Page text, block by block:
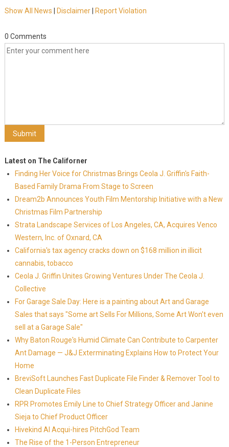
Show All News Disclaimer| Report Violation
0 Comments
Latest on The Californer
Finding Her Voice for Christmas Brings Ceola J. Griffin's Faith-
Based Family Drama From Stage to Screen
Dream2b Announces Youth Film Mentorship Initiative with a New
Christmas Film Partnership
Strata Landscape Services of Los Angeles, CA, Acquires Venco
Western, Inc. of Oxnard, CA
California's tax agency cracks down on $168 million in illicit
cannabis, tobacco
Ceola J. Griffin Unites Growing Ventures Under The Ceola J.
Collective
For Garage Sale Day: Here is a painting about Art and Garage
Sales that says "Some art Sells For Millions, Some Art Won't even
sell at a Garage Sale"
Why Baton Rouge's Humid Climate Can Contribute to Carpenter
Ant Damage — J&J Exterminating Explains How to Protect Your
Home
BreviSoft Launches Fast Duplicate File Finder & Remover Tool to
Clean Duplicate Files
RPR Promotes Emily Line to Chief Strategy Officer and Janine
Sieja to Chief Product Officer
Hivekind AI Acqui-hires PitchGod Team
The Rise of the 1-Person Entrepreneur